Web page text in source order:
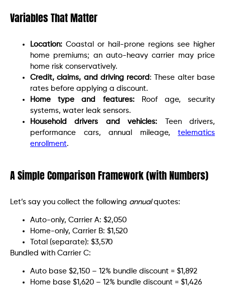
Variables That Matter
Location: Coastal or hail-prone regions see higher
home premiums; an auto-heavy carrier may price
home risk conservatively.
Credit, claims, and driving record : These alter base
rates before applying a discount.
Home type and features:
Roof age, security
systems, water leak sensors.
Household drivers and vehicles: Teen drivers,
performance cars, annual mileage, telematics
enrollment.
A Simple Comparison Framework (with Numbers)
Let’s say you collect the following annualquotes:
Auto-only, Carrier A: $2,050
Home-only, Carrier B: $1,520
Total (separate): $3,570
Bundled with Carrier C:
Auto base $2,150 – 12% bundle discount = $1,892
Home base $1,620 – 12% bundle discount = $1,426